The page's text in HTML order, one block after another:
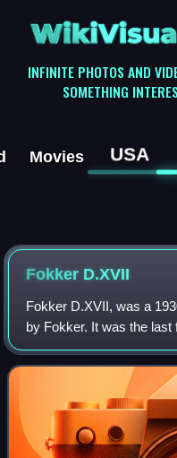
INFINITE PHOTOS AND
SOMETHING
Movies USA
Fokker D.XVII
Fokker D.XVII, was a
by Fokker. It was the last
developed in a lineage
War Fokker D.VII.